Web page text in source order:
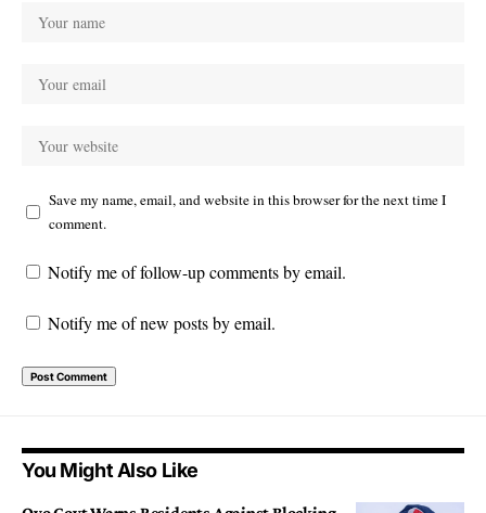
Save my name, email, and website in this browser for the next time I
comment.
Notify me of follow-up comments by email.
Notify me of new posts by email.
You Might Also Like